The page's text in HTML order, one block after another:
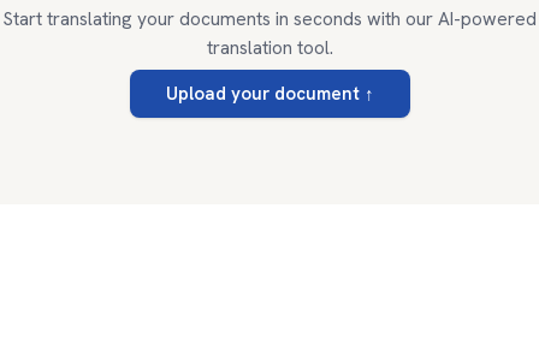
Start translating your documents in seconds with our AI-powered
translation tool.
Upload your document↑